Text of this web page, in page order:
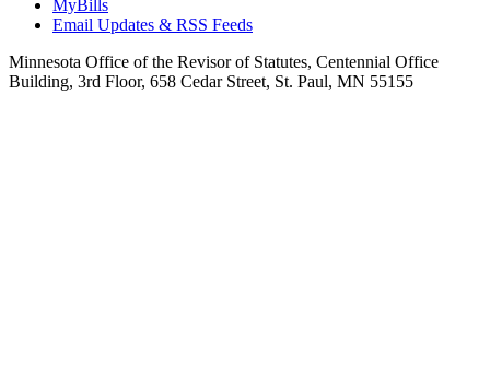
MyBills
Email Updates & RSS Feeds
Minnesota Office of the Revisor of Statutes, Centennial Office
Building, 3rd Floor, 658 Cedar Street, St. Paul, MN 55155